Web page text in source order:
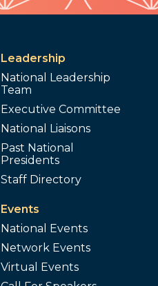
Leadership
National Leadership
Team
Executive Committee
National Liaisons
Past National
Presidents
Staff Directory
Events
National Events
Network Events
Virtual Events